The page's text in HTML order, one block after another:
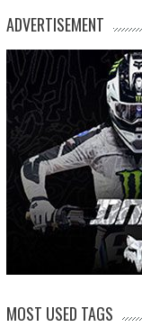
ADVERTISEMENT
MOST USED TAGS